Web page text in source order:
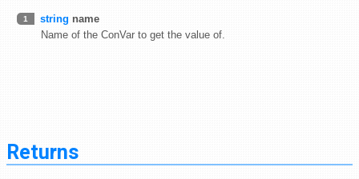
1 string name
Name of the ConVar to get the value of.
Returns